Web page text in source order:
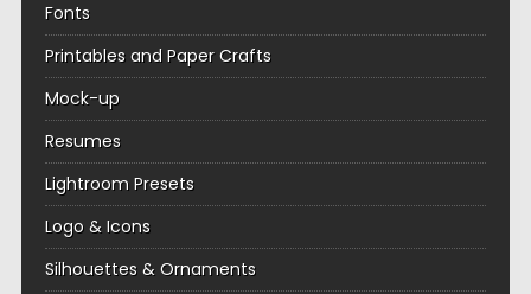
Fonts
Printables and Paper Crafts
Mock-up
Resumes
Lightroom Presets
Logo & Icons
Silhouettes & Ornaments